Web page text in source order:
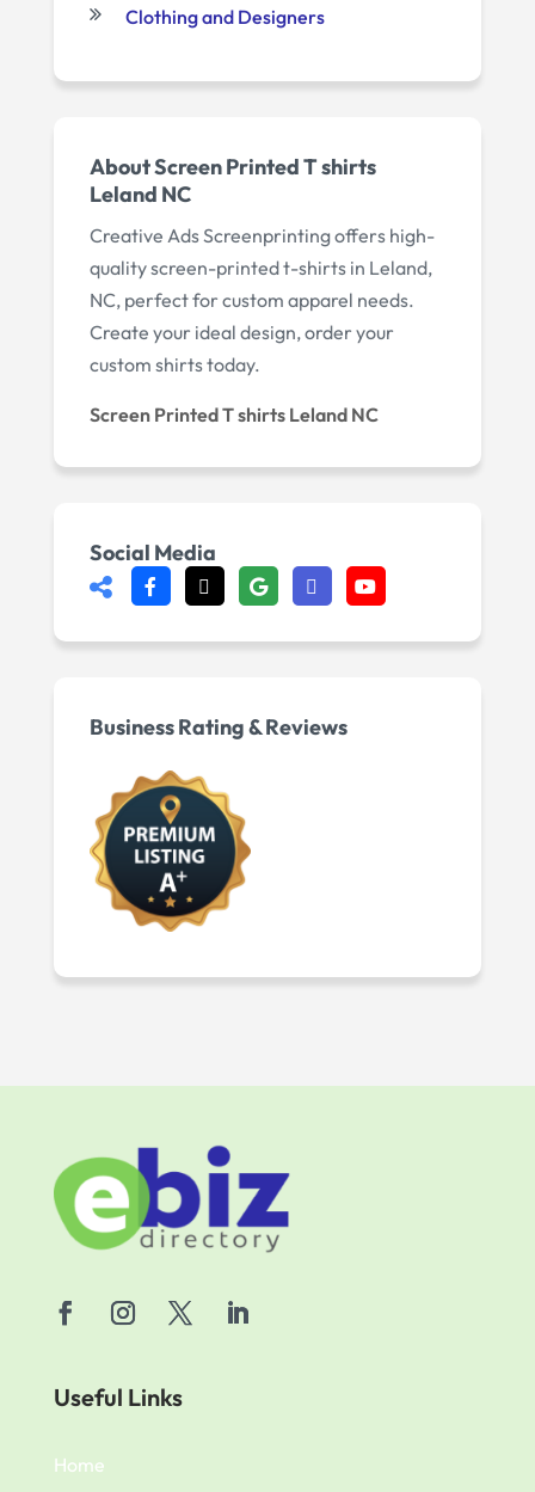
Clothing and Designers
About Screen Printed T shirts
Leland NC
Creative Ads Screenprinting offers high-
quality screen-printed t-shirts in Leland,
NC, perfect for custom apparel needs.
Create your ideal design, order your
custom shirts today.
Screen Printed T shirts Leland NC
Social Media
Business Rating & Reviews
Useful Links
Home